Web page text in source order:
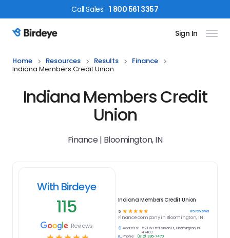
CallSales: 1 800 561 3357
Birdeye Logo Sign In
Home Resources Results
Finance
Indiana Members Credit Union
Indiana Members Credit
Union
Finance | Bloomington, IN
With Birdeye
115
Reviews
Indiana Members Credit Union
5 ☆ ☆ ☆ ☆ ☆ 115reviews
Financecompany in Bloomington, IN
Address:
520 W Patterson Dr, Bloomington, IN
47403
Phone:
(812) 336-7470